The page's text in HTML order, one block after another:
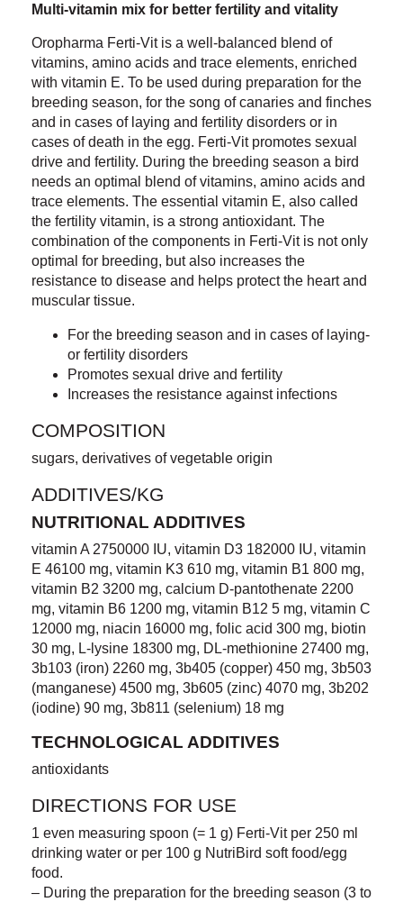
Multi-vitamin mix for better fertility and vitality
Oropharma Ferti-Vit is a well-balanced blend of
vitamins, amino acids and trace elements, enriched
with vitamin E. To be used during preparation for the
breeding season, for the song of canaries and finches
and in cases of laying and fertility disorders or in
cases of death in the egg. Ferti-Vit promotes sexual
drive and fertility. During the breeding season a bird
needs an optimal blend of vitamins, amino acids and
trace elements. The essential vitamin E, also called
the fertility vitamin, is a strong antioxidant. The
combination of the components in Ferti-Vit is not only
optimal for breeding, but also increases the
resistance to disease and helps protect the heart and
muscular tissue.
For the breeding season and in cases of laying-
or fertility disorders
Promotes sexual drive and fertility
Increases the resistance against infections
COMPOSITION
sugars, derivatives of vegetable origin
ADDITIVES/KG
NUTRITIONAL ADDITIVES
vitamin A 2750000 IU, vitamin D3 182000 IU, vitamin
E 46100 mg, vitamin K3 610 mg, vitamin B1 800 mg,
vitamin B2 3200 mg, calcium D-pantothenate 2200
mg, vitamin B6 1200 mg, vitamin B12 5 mg, vitamin C
12000 mg, niacin 16000 mg, folic acid 300 mg, biotin
30 mg, L-lysine 18300 mg, DL-methionine 27400 mg,
3b103 (iron) 2260 mg, 3b405 (copper) 450 mg, 3b503
(manganese) 4500 mg, 3b605 (zinc) 4070 mg, 3b202
(iodine) 90 mg, 3b811 (selenium) 18 mg
TECHNOLOGICAL ADDITIVES
antioxidants
DIRECTIONS FOR USE
1 even measuring spoon (= 1 g) Ferti-Vit per 250 ml
drinking water or per 100 g NutriBird soft food/egg
food.
– During the preparation for the breeding season (3 to